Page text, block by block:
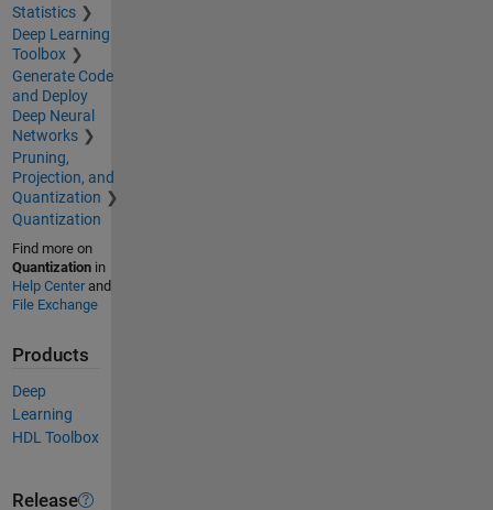
Statistics
Deep Learning
Toolbox
Generate Code
and Deploy
Deep Neural
Networks
Pruning,
Projection, and
Quantization
Quantization
Find more on
Quantizationin
Help Centerand
File Exchange
Products
Deep
Learning
HDL Toolbox
Release